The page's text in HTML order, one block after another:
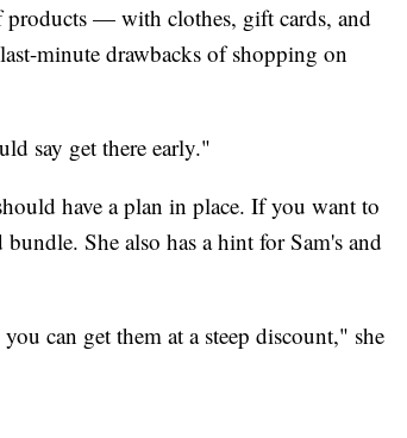
products — with clothes, gift cards, and
minute drawbacks of shopping on
say get there early."
have a plan in place. If you want to
She also has a hint for Sam's and
can get them at a steep discount," she